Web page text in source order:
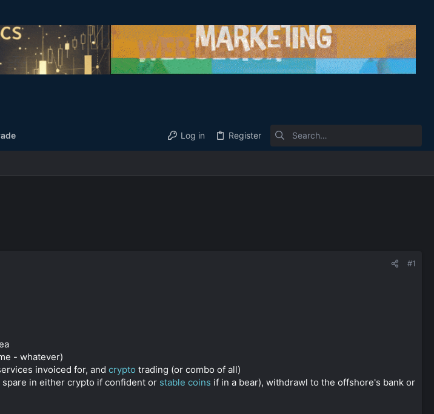
Log in Register
#1
- whatever)
invoiced for, and crypto trading (or combo of all)
in either crypto if confident or stable coins if in a bear), withdrawl to the offshore's bank or